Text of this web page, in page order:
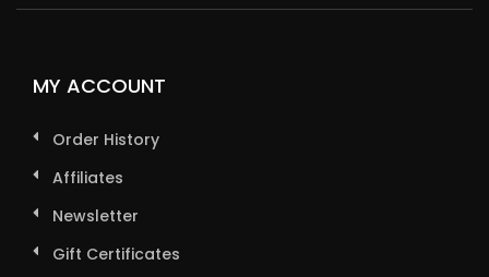
MY ACCOUNT
Order History
Affiliates
Newsletter
Gift Certificates